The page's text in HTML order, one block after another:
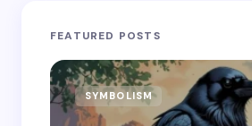
Your email address will not be
Name *
FEATURED POSTS
SYMBOLISM